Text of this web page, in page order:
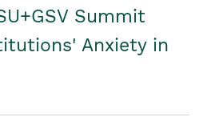
Summit
Anxiety in